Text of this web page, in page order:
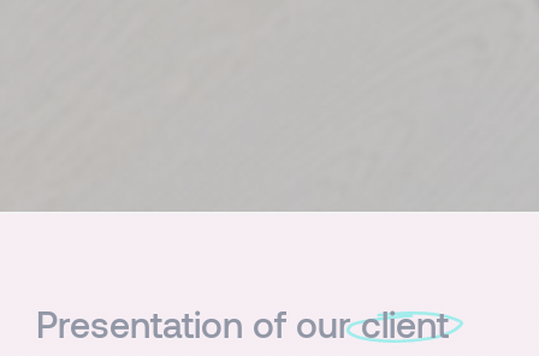
Presentation of ourclient